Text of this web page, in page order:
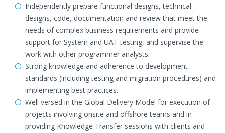
Independently prepare functional designs, technical
designs, code, documentation and review that meet the
needs of complex business requirements and provide
support for System and UAT testing, and supervise the
work with other programmer analysts.
Strong knowledge and adherence to development
standards (including testing and migration procedures) and
implementing best practices.
Well versed in the Global Delivery Model for execution of
projects involving onsite and offshore teams and in
providing Knowledge Transfer sessions with clients and